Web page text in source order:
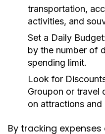
transportation,
activities, and
Set a Daily Budget:
by the number of
spending limit.
Look for
Groupon or travel
on attractions
By tracking